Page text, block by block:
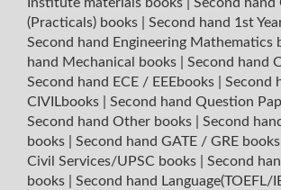
(Practicals) books
Second hand 1st
Second hand Engineering Mathematics
hand Mechanical books
Second hand
Second hand ECE / EEEbooks
Second
CIVILbooks
Second hand Question
Second hand Other books
Second
books
Second hand GATE / GRE books
Civil Services/UPSC books
Second
books
Second hand Language(TOEFL/